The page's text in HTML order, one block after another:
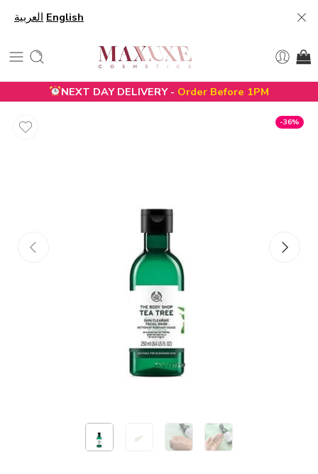
العربية English
NEXT DAY DELIVERY - Order Before 1PM
-36%